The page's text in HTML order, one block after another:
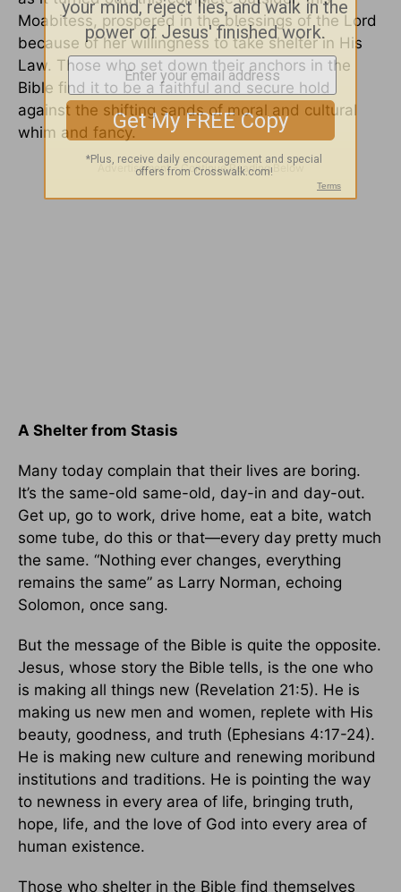
Moabitess, prospered in the blessings of the Lord
because of her willingness to take shelter in His
Law. Those who set down their anchors in the
Bible find it to be a faithful and secure hold
against the shifting sands of moral and cultural
whim and fancy.
A Shelter from Stasis
Many today complain that their lives are boring.
It’s the same-old same-old, day-in and day-out.
Get up, go to work, drive home, eat a bite, watch
some tube, do this or that—every day pretty much
the same. “Nothing ever changes, everything
remains the same” as Larry Norman, echoing
Solomon, once sang.
But the message of the Bible is quite the opposite.
Jesus, whose story the Bible tells, is the one who
is making all things new (Revelation 21:5). He is
making us new men and women, replete with His
beauty, goodness, and truth (Ephesians 4:17-24).
He is making new culture and renewing moribund
institutions and traditions. He is pointing the way
to newness in every area of life, bringing truth,
hope, life, and the love of God into every area of
human existence.
Those who shelter in the Bible find themselves